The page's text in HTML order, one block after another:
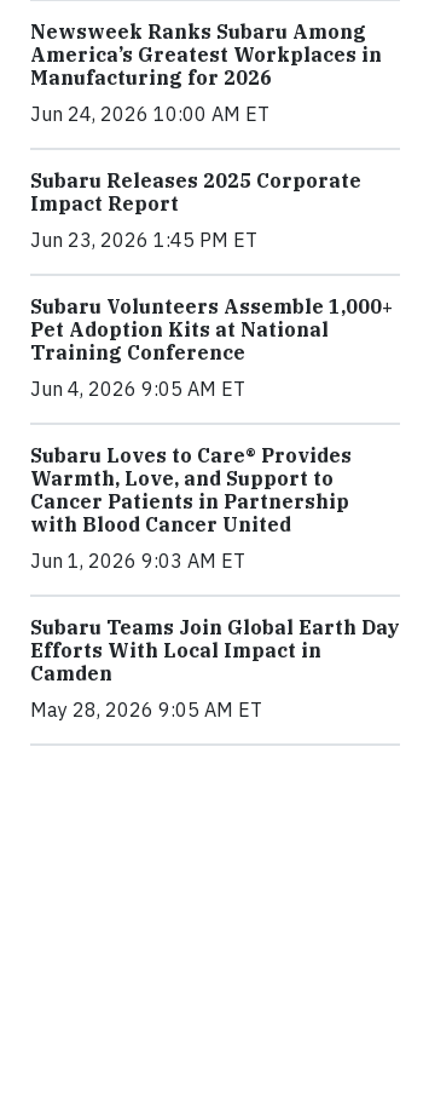
Newsweek Ranks Subaru Among
America’s Greatest Workplaces in
Manufacturing for 2026
Jun 24, 2026 10:00 AM ET
Subaru Releases 2025 Corporate
Impact Report
Jun 23, 2026 1:45 PM ET
Subaru Volunteers Assemble 1,000+
Pet Adoption Kits at National
Training Conference
Jun 4, 2026 9:05 AM ET
Subaru Loves to Care® Provides
Warmth, Love, and Support to
Cancer Patients in Partnership
with Blood Cancer United
Jun 1, 2026 9:03 AM ET
Subaru Teams Join Global Earth Day
Efforts With Local Impact in
Camden
May 28, 2026 9:05 AM ET